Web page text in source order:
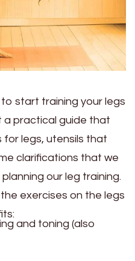
start training your legs
a practical guide that
for legs, utensils that
clarifications that we
our leg training.
exercises on the legs
and toning (also